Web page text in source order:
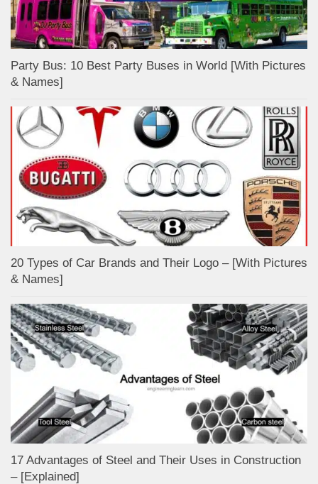
Party Bus: 10 Best Party Buses in World [With Pictures
& Names]
20 Types of Car Brands and Their Logo – [With Pictures
& Names]
17 Advantages of Steel and Their Uses in Construction
– [Explained]